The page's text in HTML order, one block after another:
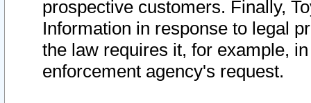
prospective customers. Finally,
Information in response to legal
the law requires it, for example,
enforcement agency's request.